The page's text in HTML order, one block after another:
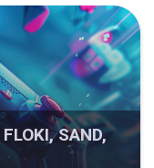
SAND,